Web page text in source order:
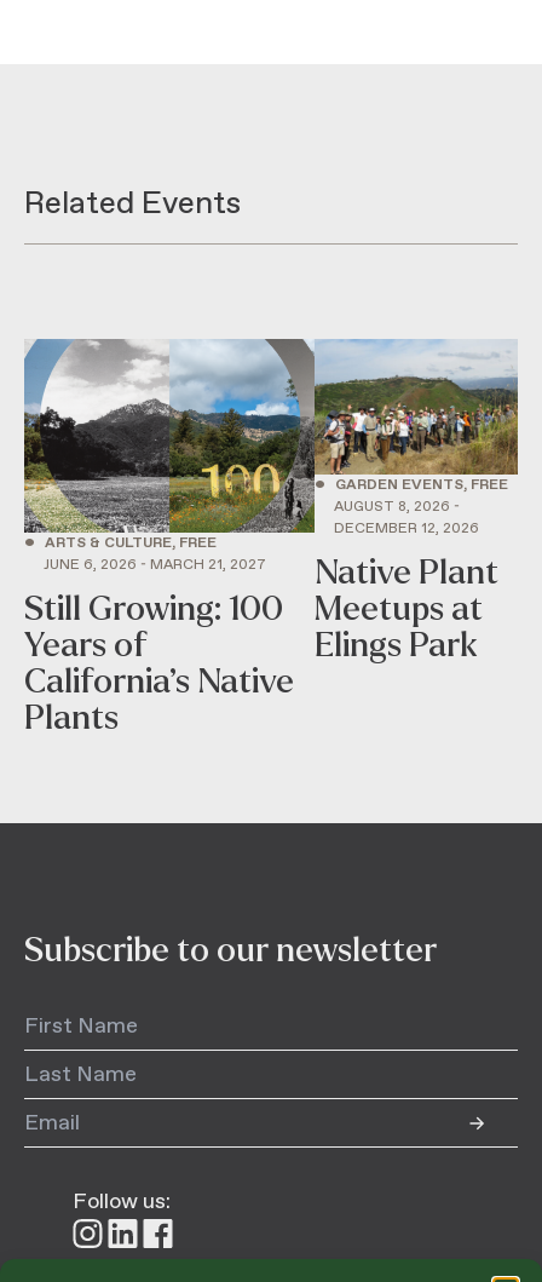
Related Events
• ARTS & CULTURE, FREE
JUNE 6, 2026 - MARCH 21, 2027
Still Growing: 100
Years of
California’s Native
Plants
•
GARDEN EVENTS, FREE
AUGUST 8, 2026 -
DECEMBER 12, 2026
Native Plant
Meetups at
Elings Park
Subscribe to our newsletter
Follow us:
FollowFollowFollow